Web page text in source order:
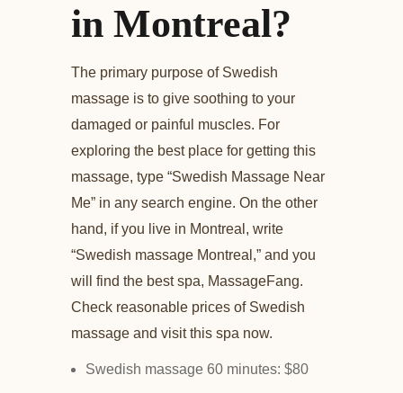
in Montreal?
The primary purpose of Swedish
massage is to give soothing to your
damaged or painful muscles. For
exploring the best place for getting this
massage, type “Swedish Massage Near
Me” in any search engine. On the other
hand, if you live in Montreal, write
“Swedish massage Montreal,” and you
will find the best spa, MassageFang.
Check reasonable prices of Swedish
massage and visit this spa now.
Swedish massage 60 minutes: $80